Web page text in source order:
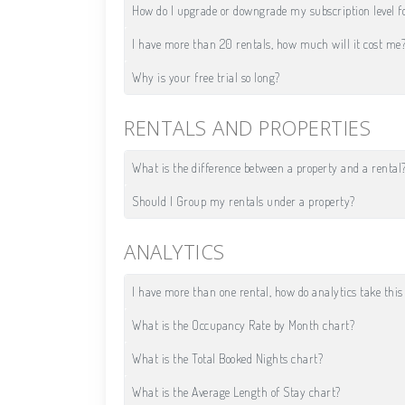
How do I upgrade or downgrade my subscription level
I have more than 20 rentals, how much will it cost me?
Why is your free trial so long?
RENTALS AND PROPERTIES
What is the difference between a property and a rental?
Should I Group my rentals under a property?
ANALYTICS
I have more than one rental, how do analytics take
What is the Occupancy Rate by Month chart?
What is the Total Booked Nights chart?
What is the Average Length of Stay chart?